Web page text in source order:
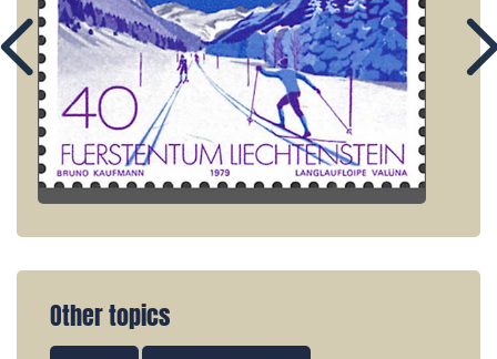
Other topics